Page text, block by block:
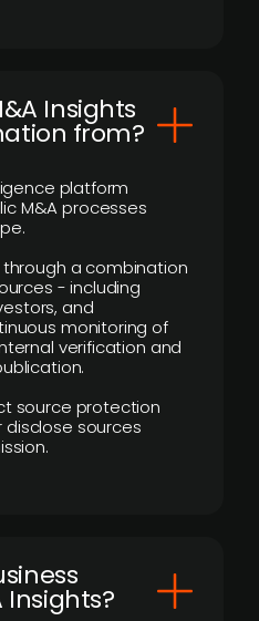
Insights
from?
platform
M&A processes
a combination
- including
and
monitoring of
verification and
source protection
sources
Insights?